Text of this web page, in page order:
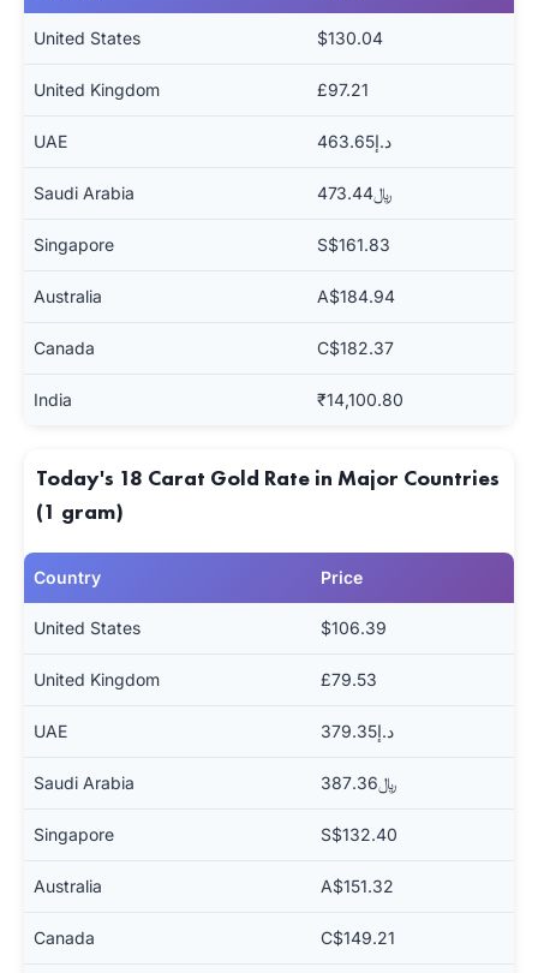
United States $130.04
United Kingdom £97.21
UAE د.إ463.65
Saudi Arabia ﷼473.44
Singapore S$161.83
Australia A$184.94
Canada C$182.37
India ₹14,100.80
Today's 18 Carat Gold Rate in Major Countries
(1 gram)
Country Price
United States $106.39
United Kingdom £79.53
UAE د.إ379.35
Saudi Arabia ﷼387.36
Singapore S$132.40
Australia A$151.32
Canada C$149.21